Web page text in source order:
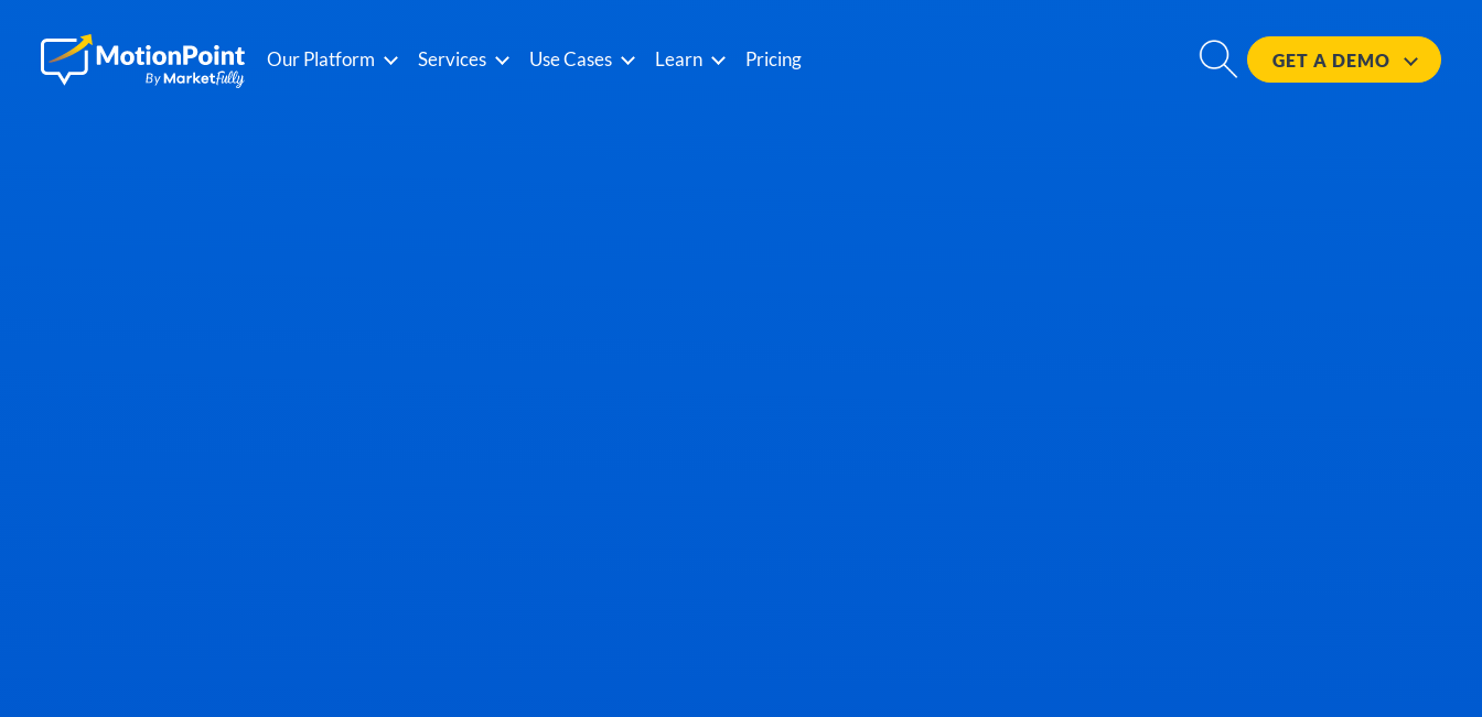
Our Platform Services Use Cases Learn Pricing GET A DEMO